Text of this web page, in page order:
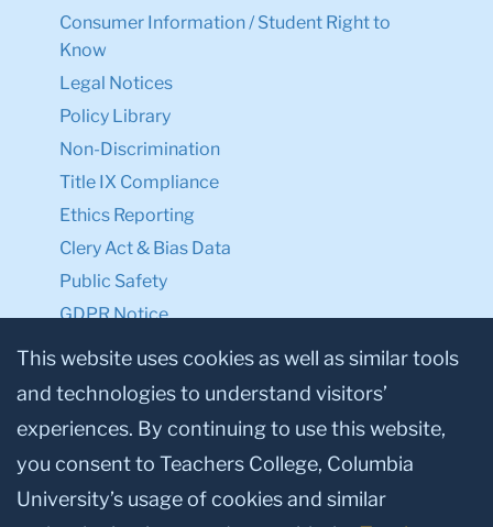
Consumer Information / Student Right to
Know
Legal Notices
Policy Library
Non-Discrimination
Title IX Compliance
Ethics Reporting
Clery Act & Bias Data
Public Safety
GDPR Notice
Privacy Notice
Make a Gift to TC
Facebook
TwitterInstagram
YoutubeLinkedin
This website uses cookies as well as similar tools
and technologies to understand visitors’
experiences. By continuing to use this website,
you consent to Teachers College, Columbia
University’s usage of cookies and similar